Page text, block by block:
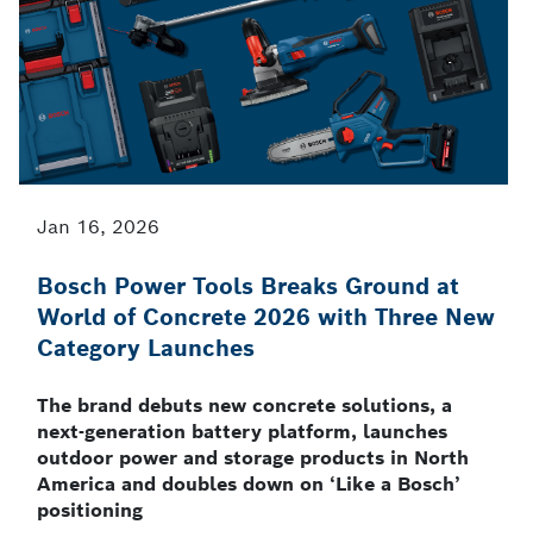
Jan 16, 2026
Bosch Power Tools Breaks Ground at
World of Concrete 2026 with Three New
Category Launches
The brand debuts new concrete solutions, a
next-generation battery platform, launches
outdoor power and storage products in North
America and doubles down on ‘Like a Bosch’
positioning